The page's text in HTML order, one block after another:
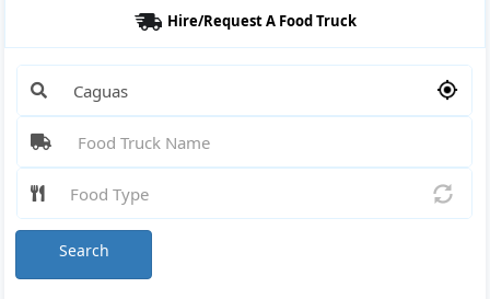
Hire/Request A Food Truck
Search